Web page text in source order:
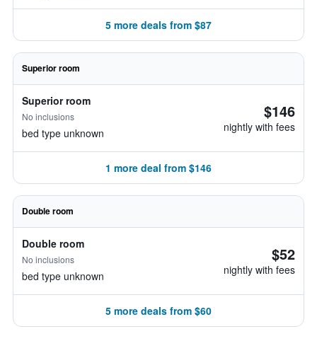
5 more deals from $87
Superior room
Superior room
No inclusions
bed type unknown
$146
nightly with fees
1 more deal from $146
Double room
Double room
No inclusions
bed type unknown
$52
nightly with fees
5 more deals from $60